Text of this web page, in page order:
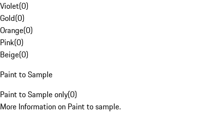
Violet(0)
Gold(0)
Orange(0)
Pink(0)
Beige(0)
Paint to Sample
Paint to Sample only(0)
More Information on Paint to sample.